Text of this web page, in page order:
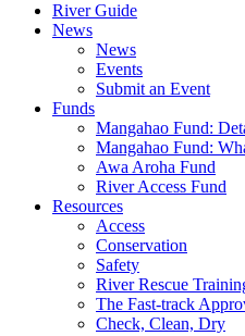
River Guide
News
News
Events
Submit an Event
Funds
Mangahao Fund:
Mangahao Fund:
Awa Aroha Fund
River Access Fund
Resources
Access
Conservation
Safety
River Rescue
The Fast-track
Check, Clean, Dry